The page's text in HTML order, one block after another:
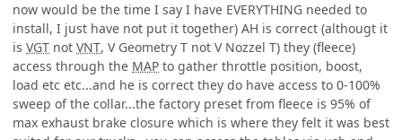
now would be the time I say I have EVERYTHING needed to
install, I just have not put it together) AH is correct (althougt it
is VGT not VNT, V Geometry T not V Nozzel T) they (fleece)
access through the MAP to gather throttle position, boost,
load etc etc...and he is correct they do have access to 0-100%
sweep of the collar...the factory preset from fleece is 95% of
max exhaust brake closure which is where they felt it was best